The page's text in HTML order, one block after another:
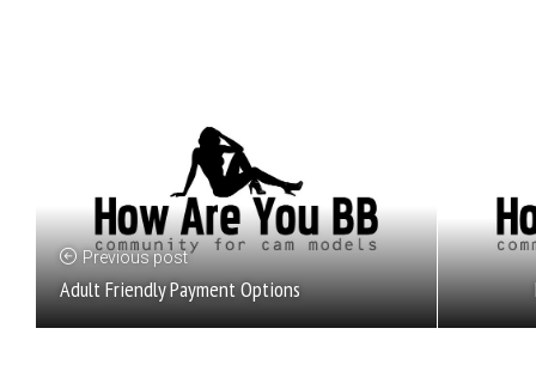
Previous post
Adult Friendly Payment Options